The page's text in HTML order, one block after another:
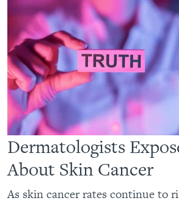
Dermatologists
About Skin Cancer
As skin cancer rates continue to